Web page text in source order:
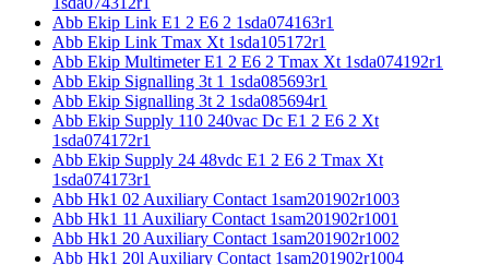
Abb Ekip Link E1 2 E6 2 1sda074163r1
Abb Ekip Link Tmax Xt 1sda105172r1
Abb Ekip Multimeter E1 2 E6 2 Tmax Xt 1sda074192r1
Abb Ekip Signalling 3t 1 1sda085693r1
Abb Ekip Signalling 3t 2 1sda085694r1
Abb Ekip Supply 110 240vac Dc E1 2 E6 2 Xt
1sda074172r1
Abb Ekip Supply 24 48vdc E1 2 E6 2 Tmax Xt
1sda074173r1
Abb Hk1 02 Auxiliary Contact 1sam201902r1003
Abb Hk1 11 Auxiliary Contact 1sam201902r1001
Abb Hk1 20 Auxiliary Contact 1sam201902r1002
Abb Hk1 20l Auxiliary Contact 1sam201902r1004